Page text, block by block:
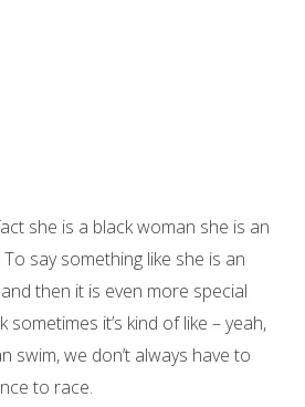
she is a black woman she is an
say something like she is an
then it is even more special
sometimes it’s kind of like – yeah,
swim, we don’t always have to
to race.